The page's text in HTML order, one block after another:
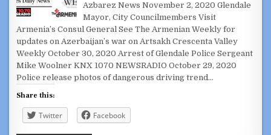
Azbarez News November 2, 2020 Glendale
Mayor, City Councilmembers Visit
Armenia’s Consul General See The Armenian Weekly for
updates on Azerbaijan’s war on Artsakh Crescenta Valley
Weekly October 30, 2020 Arrest of Glendale Police Sergeant
Mike Woolner KNX 1070 NEWSRADIO October 29, 2020
Police release photos of dangerous driving trend…
Share this:
Twitter Facebook